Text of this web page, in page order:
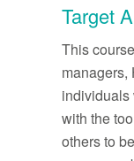
Target
This
managers,
individuals
with the
others to